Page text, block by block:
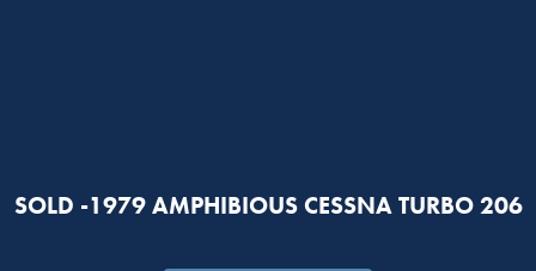
SOLD -1979 AMPHIBIOUS CESSNA TURBO 206